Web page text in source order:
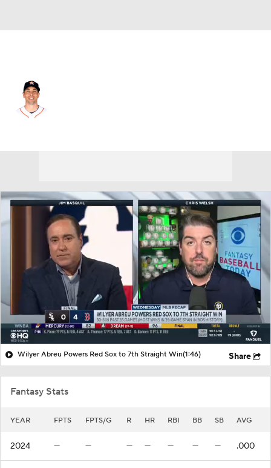
Wilyer Abreu Powers Red Sox to 7th Straight Win(1:46) Share
Fantasy Stats
YEAR FPTS FPTS/G R HR RBI BB SB AVG
2024 — — — — — — — .000